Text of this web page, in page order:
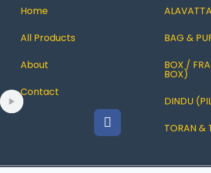
Home
All Products
About
Contact
BAG &
BOX /
BOX)
DINDU
TORAN &